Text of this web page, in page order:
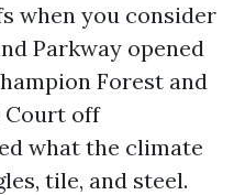
when you consider
Parkway opened
Forest and
Court off
what the climate
tile, and steel.